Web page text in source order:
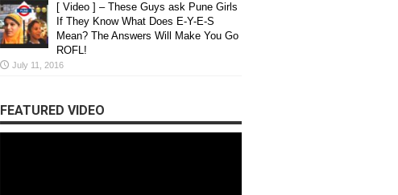
[ Video ] – These Guys ask Pune Girls
If They Know What Does E-Y-E-S
Mean? The Answers Will Make You Go
ROFL!
July 11, 2016
FEATURED VIDEO